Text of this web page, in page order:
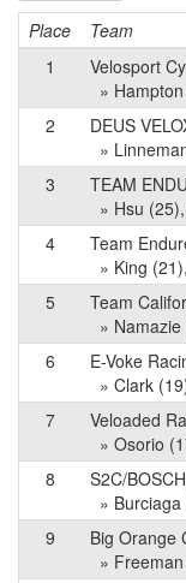
Place
Team
1
Velosport
»
2
DEUS
»
3
TEAM
» Hsu
4
Team
» King
5
Team
» Namazie
6
E-Voke
» Clark
7
Veloaded
» Osorio
8
S2C/
» Burciaga
9
Big Orange
»